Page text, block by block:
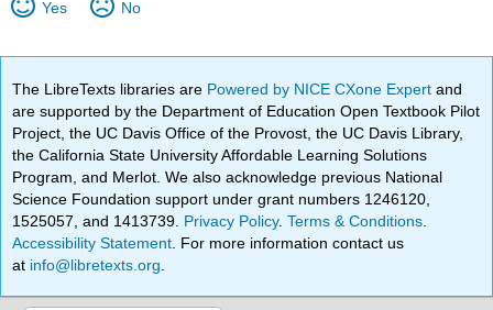
Yes No
The LibreTexts libraries are Powered by NICE CXone Expertand
are supported by the Department of Education Open Textbook Pilot
Project, the UC Davis Office of the Provost, the UC Davis Library,
the California State University Affordable Learning Solutions
Program, and Merlot. We also acknowledge previous National
Science Foundation support under grant numbers 1246120,
1525057, and 1413739. Privacy Policy.Terms & Conditions
Accessibility Statement . For more information contact us
at info@libretexts.org